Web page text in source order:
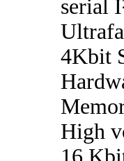
serial
4Kbit
High